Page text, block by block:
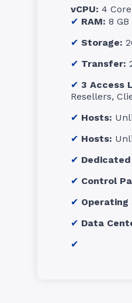
vCPU: 4 Core
RAM: 8 GB
Storage:
Transfer:
3 Access
Resellers,
Hosts:
Hosts:
Dedicated
Control
Operating
Data